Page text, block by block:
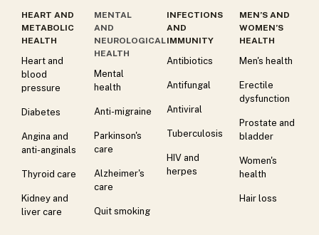
HEART AND
METABOLIC
HEALTH
Heart and
blood
pressure
Diabetes
Angina and
anti-anginals
Thyroid care
Kidney and
liver care
MENTAL
AND
NEUROLOGICAL
HEALTH
Mental
health
Anti-migraine
Parkinson's
care
Alzheimer's
care
Quit smoking
INFECTIONS
AND
IMMUNITY
Antibiotics
Antifungal
Antiviral
Tuberculosis
HIV and
herpes
MEN’S AND
WOMEN’S
HEALTH
Men's health
Erectile
dysfunction
Prostate and
bladder
Women's
health
Hair loss